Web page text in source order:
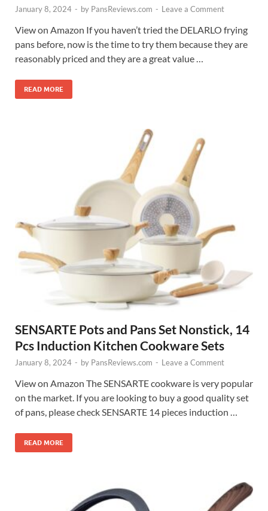
January 8, 2024 - by PansReviews.com - Leave a Comment
View on Amazon If you haven’t tried the DELARLO frying
pans before, now is the time to try them because they are
reasonably priced and they are a great value …
READ MORE
SENSARTE Pots and Pans Set Nonstick, 14
Pcs Induction Kitchen Cookware Sets
January 8, 2024 - by PansReviews.com - Leave a Comment
View on Amazon The SENSARTE cookware is very popular
on the market. If you are looking to buy a good quality set
of pans, please check SENSARTE 14 pieces induction …
READ MORE